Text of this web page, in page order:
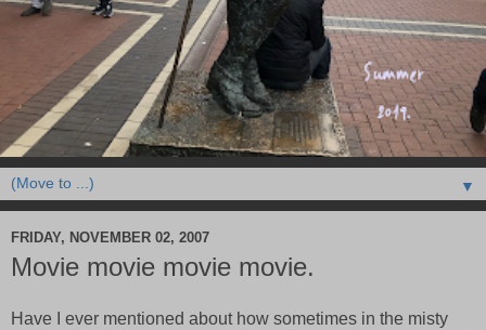
▼
FRIDAY, NOVEMBER 02, 2007
Movie movie movie movie.
Have I ever mentioned about how sometimes in the misty